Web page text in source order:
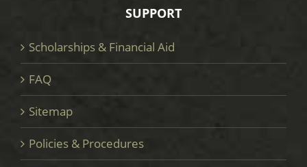
SUPPORT
Scholarships & Financial Aid
FAQ
Sitemap
Policies & Procedures